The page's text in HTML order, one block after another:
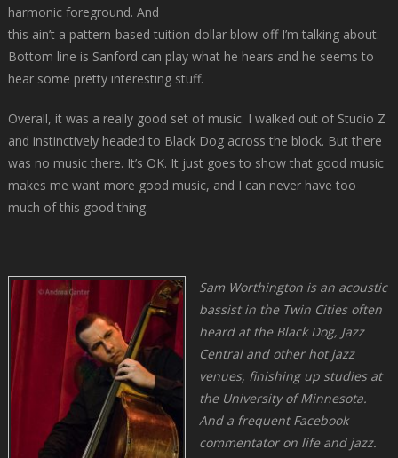
harmonic foreground. And
this ain’t a pattern-based tuition-dollar blow-off I’m talking about.
Bottom line is Sanford can play what he hears and he seems to
hear some pretty interesting stuff.
Overall, it was a really good set of music. I walked out of Studio Z
and instinctively headed to Black Dog across the block. But there
was no music there. It’s OK. It just goes to show that good music
makes me want more good music, and I can never have too
much of this good thing.
Sam Worthington is an acoustic
bassist in the Twin Cities often
heard at the Black Dog, Jazz
Central and other hot jazz
venues, finishing up studies at
the University of Minnesota.
And a frequent Facebook
commentator on life and jazz.